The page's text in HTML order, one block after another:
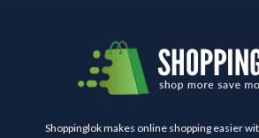
Shoppinglok makes online shopping easier